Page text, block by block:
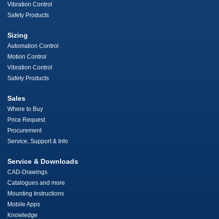
Vibration Control
Safety Products
Sizing
Automation Control
Motion Control
Vibration Control
Safety Products
Sales
Where to Buy
Price Request
Procurement
Service, Support & Info
Service & Downloads
CAD-Drawings
Catalogues and more
Mounting Instructions
Mobile Apps
Knowledge